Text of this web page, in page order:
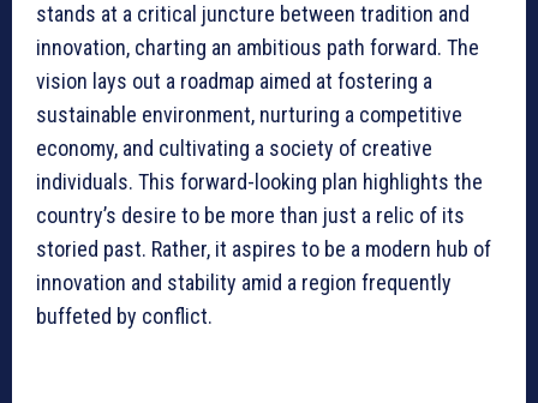
stands at a critical juncture between tradition and
innovation, charting an ambitious path forward. The
vision lays out a roadmap aimed at fostering a
sustainable environment, nurturing a competitive
economy, and cultivating a society of creative
individuals. This forward-looking plan highlights the
country’s desire to be more than just a relic of its
storied past. Rather, it aspires to be a modern hub of
innovation and stability amid a region frequently
buffeted by conflict.